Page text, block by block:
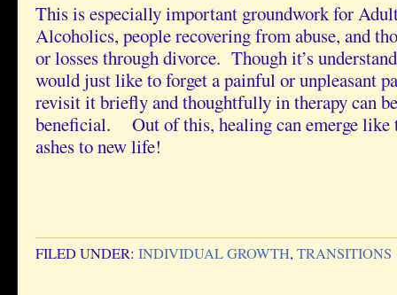
This is especially important groundwork for
Alcoholics, people recovering from abuse, and
or losses through divorce. Though it’s
would just like to forget a painful or unpleasant
revisit it briefly and thoughtfully in therapy can
beneficial. Out of this, healing can emerge like
ashes to new life!
FILED UNDER: INDIVIDUAL GROWTH, TRANSITIONS